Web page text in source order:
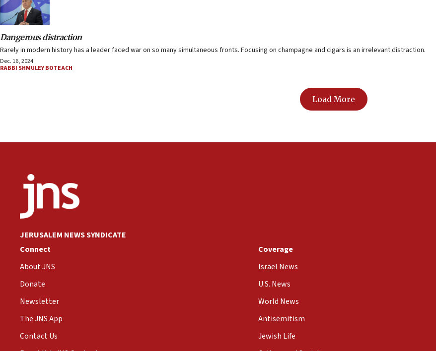
Dangerous distraction
Rarely in modern history has a leader faced war on so many simultaneous fronts. Focusing on champagne and cigars is an irrelevant distraction.
Dec. 16, 2024
RABBI SHMULEY BOTEACH
Load More
JERUSALEM NEWS SYNDICATE
Connect
About JNS
Donate
Newsletter
The JNS App
Contact Us
Coverage
Israel News
U.S. News
World News
Antisemitism
Jewish Life